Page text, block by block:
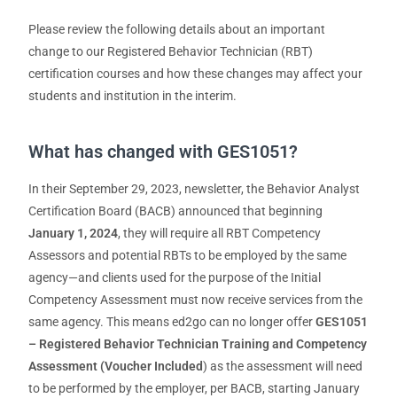
Please review the following details aboutan important
change to our Registered Behavior Technician (RBT)
certification courses and how these changes may affect your
students and institution in the interim.
What has changed with GES1051?
In their September 29, 2023, newsletter, the Behavior Analyst
Certification Board (BACB) announced that beginning
January 1, 2024, they will require all RBT Competency
Assessors and potential RBTs to be employed by the same
agency—and clients used for the purpose of the Initial
Competency Assessment must now receive services from the
same agency. This means ed2go can no longer offerGES1051
– Registered Behavior Technician Training and Competency
Assessment (Voucher Included) as the assessment will need
to be performed by the employer, per BACB, starting January